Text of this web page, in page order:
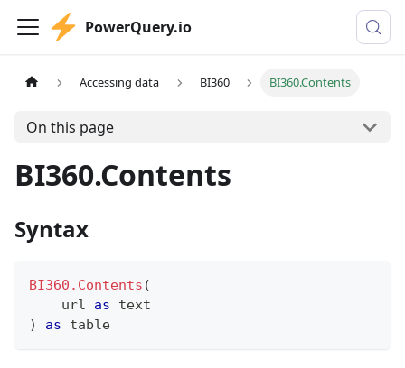
PowerQuery.io
Accessing data BI360 BI360.Contents
On this page
BI360.Contents
Syntax
BI360.Contents (
    url
as
text
)
as table